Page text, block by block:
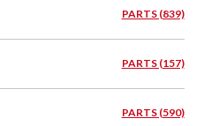
PARTS (839)
PARTS (157)
PARTS (590)